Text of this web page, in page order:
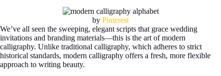
by Pinterest
We’ve all seen the sweeping, elegant scripts that grace wedding
invitations and branding materials—this is the art of modern
calligraphy. Unlike traditional calligraphy, which adheres to strict
historical standards, modern calligraphy offers a fresh, more flexible
approach to writing beauty.